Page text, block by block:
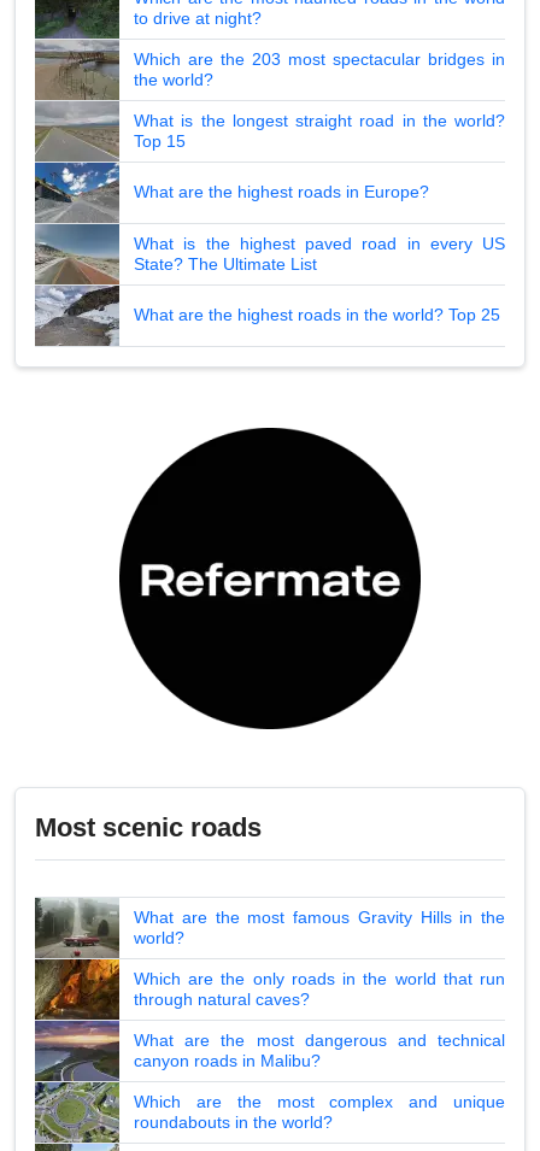
to drive at night?
Which are the 203 most spectacular bridges in
the world?
What is the longest straight road in the world?
Top 15
What are the highest roads in Europe?
What is the highest paved road in every US
State? The Ultimate List
What are the highest roads in the world? Top 25
Most scenic roads
What are the most famous Gravity Hills in the
world?
Which are the only roads in the world that run
through natural caves?
What are the most dangerous and technical
canyon roads in Malibu?
Which are the most complex and unique
roundabouts in the world?